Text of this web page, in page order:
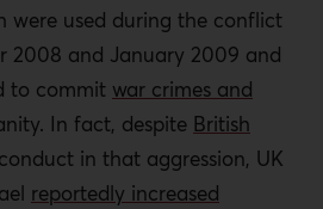
were used during the conflict
2008 and January 2009 and
to commit war crimes and
In fact, despite British
in that aggression, UK
reportedly increased